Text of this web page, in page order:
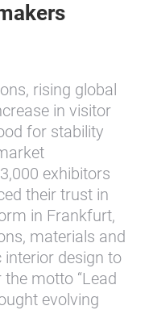
rising global
in visitor
for stability
exhibitors
their trust in
in Frankfurt,
materials and
design to
motto “Lead
evolving